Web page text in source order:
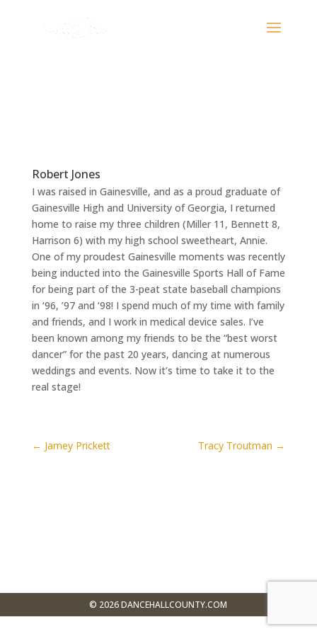
Robert Jones
I was raised in Gainesville, and as a proud graduate of
Gainesville High and University of Georgia, I returned
home to raise my three children (Miller 11, Bennett 8,
Harrison 6) with my high school sweetheart, Annie.
One of my proudest Gainesville moments was recently
being inducted into the Gainesville Sports Hall of Fame
for being part of the 3-peat state baseball champions
in ‘96, ’97 and ’98! I spend much of my time with family
and friends, and I work in medical device sales. I’ve
been known among my friends to be the “best worst
dancer” for the past 20 years, dancing at numerous
weddings and events. Now it’s time to take it to the
real stage!
← Jamey Prickett Tracy Troutman →
© 2026DANCEHALLCOUNTY.COM